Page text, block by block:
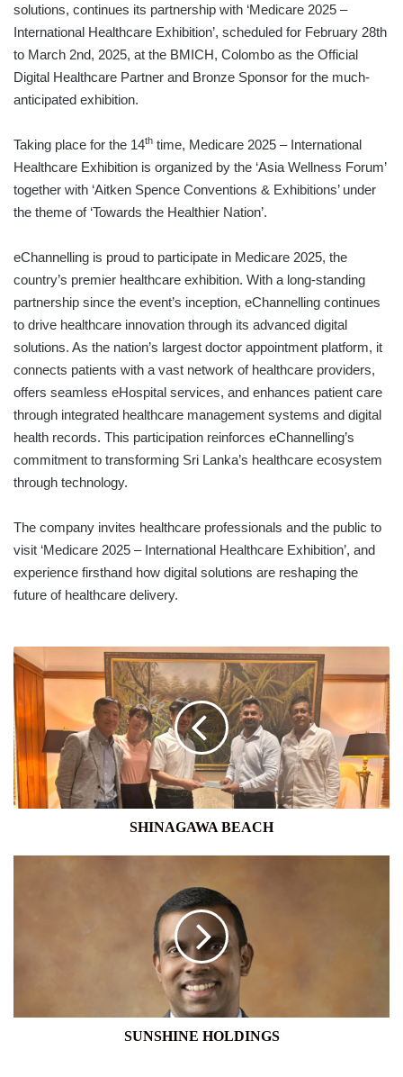
solutions, continues its partnership with ‘Medicare 2025 –
International Healthcare Exhibition’, scheduled for February 28th
to March 2nd, 2025, at the BMICH, Colombo as the Official
Digital Healthcare Partner and Bronze Sponsor for the much-
anticipated exhibition.
Taking place for the 14th time, Medicare 2025 – International
Healthcare Exhibition is organized by the ‘Asia Wellness Forum’
together with ‘Aitken Spence Conventions & Exhibitions’ under
the theme of ‘Towards the Healthier Nation’.
eChannelling is proud to participate in Medicare 2025, the
country’s premier healthcare exhibition. With a long-standing
partnership since the event’s inception, eChannelling continues
to drive healthcare innovation through its advanced digital
solutions. As the nation’s largest doctor appointment platform, it
connects patients with a vast network of healthcare providers,
offers seamless eHospital services, and enhances patient care
through integrated healthcare management systems and digital
health records. This participation reinforces eChannelling’s
commitment to transforming Sri Lanka’s healthcare ecosystem
through technology.
The company invites healthcare professionals and the public to
visit ‘Medicare 2025 – International Healthcare Exhibition’, and
experience firsthand how digital solutions are reshaping the
future of healthcare delivery.
SHINAGAWA
BEACH
SHINAGAWA BEACH
SUNSHINE HOLDINGS